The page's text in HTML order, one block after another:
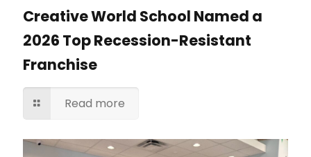
Creative World School Named a
2026 Top Recession-Resistant
Franchise
Read more